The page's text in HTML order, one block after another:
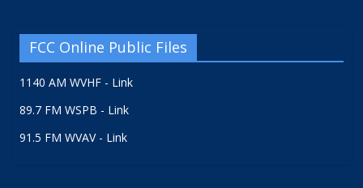
FCC Online Public Files
1140 AM WVHF - Link
89.7 FM WSPB - Link
91.5 FM WVAV - Link